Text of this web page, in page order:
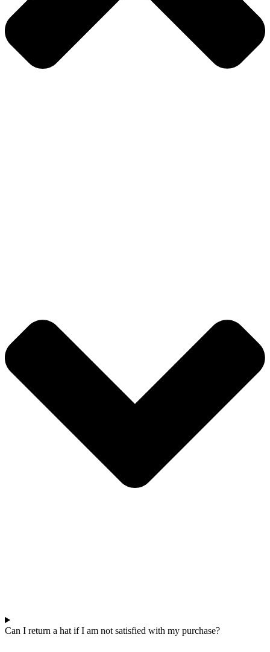
Can I return a hat if I am not satisfied with my purchase?